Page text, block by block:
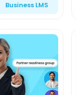
Let people
Business LMS